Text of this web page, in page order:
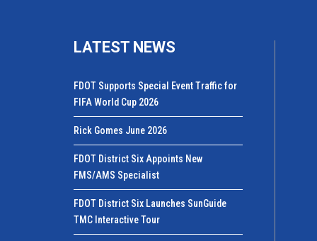
LATEST NEWS
FDOT Supports Special Event Traffic for
FIFA World Cup 2026
Rick Gomes June 2026
FDOT District Six Appoints New
FMS/AMS Specialist
FDOT District Six Launches SunGuide
TMC Interactive Tour